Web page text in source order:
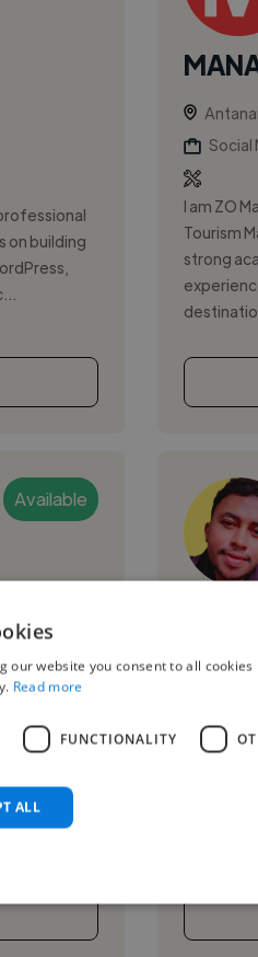
on building
Social
I am ZO
Tourism
strong
Available
visuels
our website you consent to all cookies
Read more
FUNCTIONALITY
ALL